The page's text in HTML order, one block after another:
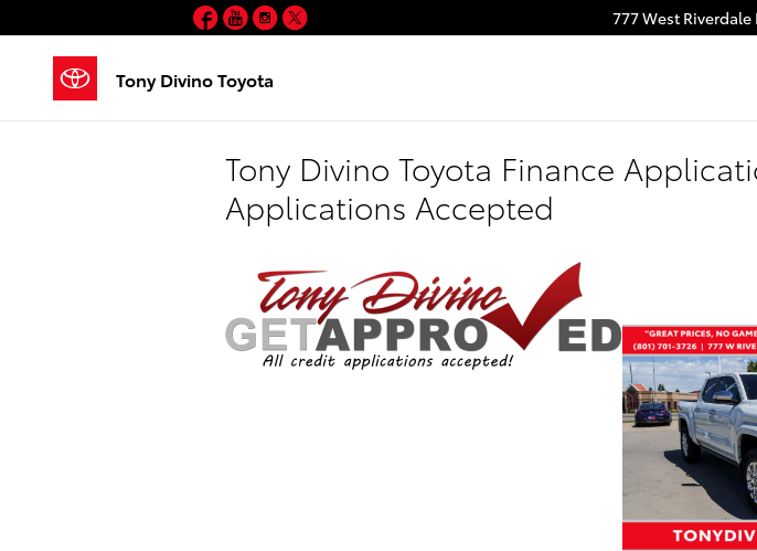
777 West Riverdale
Tony Divino Toyota
Facebook
YouTube
Instagram
Tony Divino Toyota Finance
Applications Accepted